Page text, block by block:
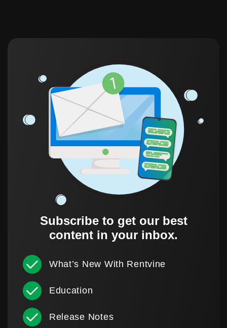
Subscribe to get our best
content in your inbox.
What’s New With Rentvine
Education
Release Notes